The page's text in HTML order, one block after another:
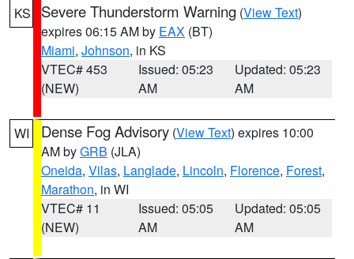
KS Severe Thunderstorm Warning (View Text)
expires 06:15 AM by EAX (BT)
Miami, Johnson, in KS
VTEC# 453
(NEW)
Issued: 05:23
AM
Updated: 05:23
AM
WI Dense Fog Advisory (View Text) expires 10:00
AM byGRB (JLA)
Oneida, Vilas, Langlade, Lincoln, Florence, Forest,
Marathon, in WI
VTEC# 11
(NEW)
Issued: 05:05
AM
Updated: 05:05
AM